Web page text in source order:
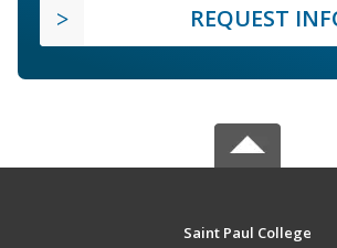
REQUEST
Saint Paul College